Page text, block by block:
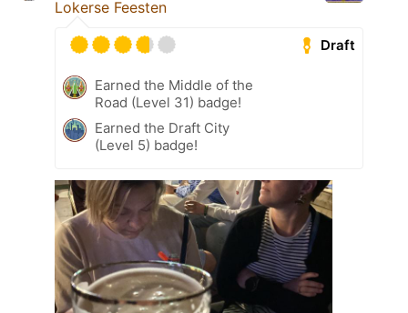
Lokerse Feesten
Draft
Earned the Middle of the
Road (Level 31) badge!
Earned the Draft City
(Level 5) badge!